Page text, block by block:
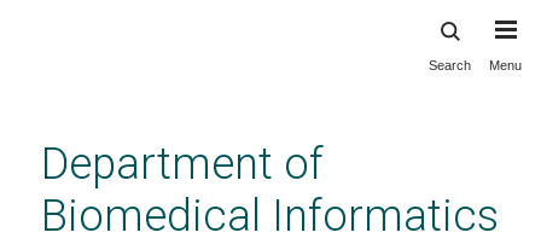
content
Search Menu
Department of
Biomedical Informatics